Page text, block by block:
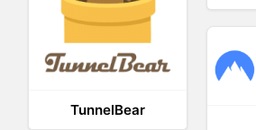
TunnelBear